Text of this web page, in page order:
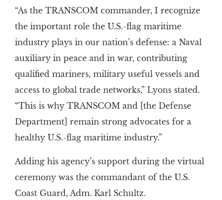
“As the TRANSCOM commander, I recognize
the important role the U.S.-flag maritime
industry plays in our nation’s defense: a Naval
auxiliary in peace and in war, contributing
qualified mariners, military useful vessels and
access to global trade networks,” Lyons stated.
“This is why TRANSCOM and [the Defense
Department] remain strong advocates for a
healthy U.S.-flag maritime industry.”
Adding his agency’s support during the virtual
ceremony was the commandant of the U.S.
Coast Guard, Adm. Karl Schultz.